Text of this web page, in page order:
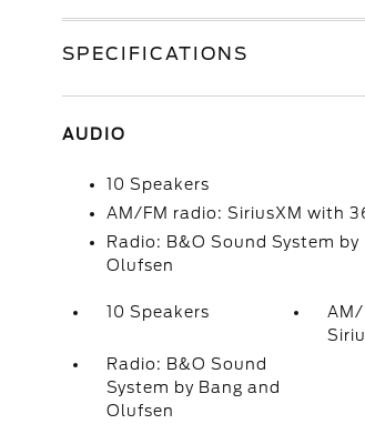
SPECIFICATIONS
AUDIO
10 Speakers
AM/FM radio: SiriusXM with
Radio: B&O Sound System by
Olufsen
10 Speakers
AM/
Radio: B&O Sound
System by Bang and
Olufsen